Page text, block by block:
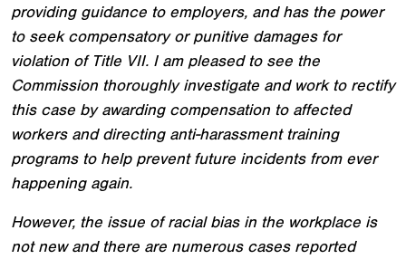
providing guidance to employers, and has the power
to seek compensatory or punitive damages for
violation of Title VII. I am pleased to see the
Commission thoroughly investigate and work to rectify
this case by awarding compensation to affected
workers and directing anti-harassment training
programs to help prevent future incidents from ever
happening again.
However, the issue of racial bias in the workplace is
not new and there are numerous cases reported